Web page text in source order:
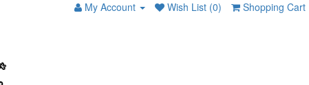
My Account Wish List (0) Shopping Cart